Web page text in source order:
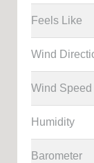
Feels Like
Wind
Wind Speed
Humidity
Barometer